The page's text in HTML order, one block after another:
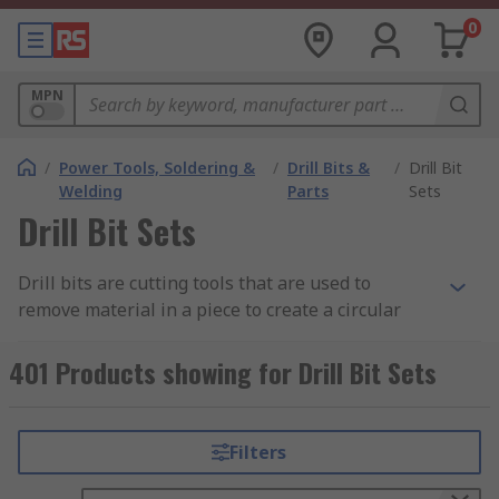
0
MPN
/ Power Tools, Soldering &
Welding
/ Drill Bits &
Parts
/ Drill Bit
Sets
Drill Bit Sets
Drill bits are cutting tools that are used to
remove material in a piece to create a circular
bit is key in ensuring the highest standard of
work and ensuring that you can drill with
complete guide to drill bit sets.
401 Products showing for Drill Bit Sets
Filters